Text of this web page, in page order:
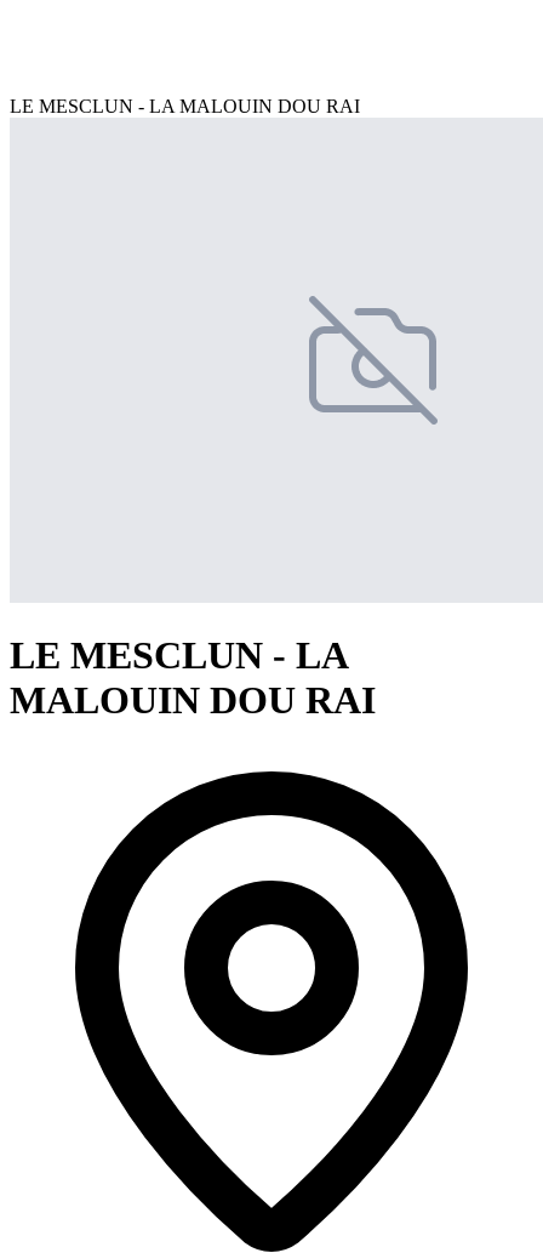
LE MESCLUN - LA MALOUIN DOU RAI
LE MESCLUN - LA
MALOUIN DOU RAI